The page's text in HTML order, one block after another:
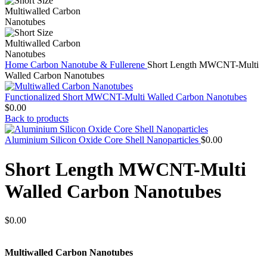
Home Carbon Nanotube & Fullerene Short Length MWCNT-Multi
Walled Carbon Nanotubes
Functionalized Short MWCNT-Multi Walled Carbon Nanotubes
$0.00
Back to products
Aluminium Silicon Oxide Core Shell Nanoparticles $0.00
Short Length MWCNT-Multi
Walled Carbon Nanotubes
$0.00
Multiwalled Carbon Nanotubes